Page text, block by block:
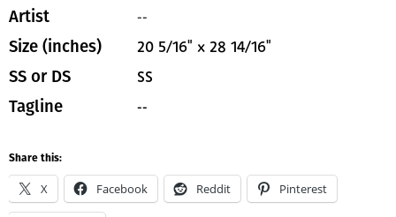
Artist --
Size (inches) 20 5/16" x 28 14/16"
SS or DS SS
Tagline --
Share this:
X Facebook Reddit Pinterest